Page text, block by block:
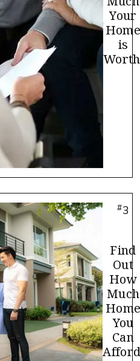
Your
is
#3
Find
Out
How
Much
You
Can